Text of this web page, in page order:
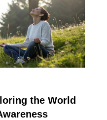
the World